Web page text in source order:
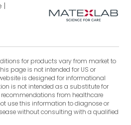
|
for products vary from market to
page is not intended for US or
is designed for informational
is not intended as a substitute for
from healthcare
use this information to diagnose or
without consulting with a qualified